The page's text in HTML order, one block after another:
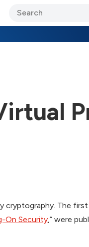
cryptography. The
On Security,” were